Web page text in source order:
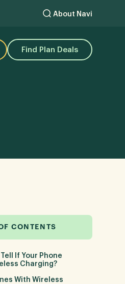
About Navi
Find Plan Deals
CONTENTS
If Your Phone
Charging?
With Wireless